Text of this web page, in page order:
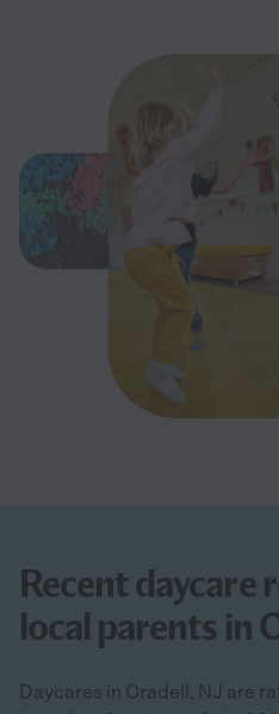
Recent daycare
local parents in
Daycares in Oradell, NJ are